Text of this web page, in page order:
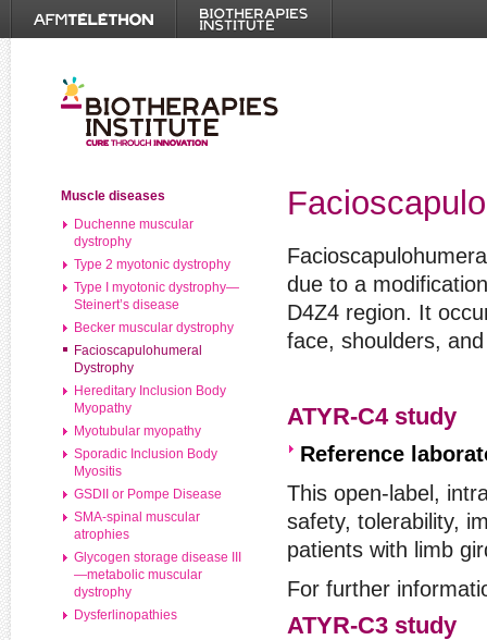
Muscle diseases
Duchenne muscular
dystrophy
Type 2 myotonic dystrophy
Type I myotonic dystrophy—
Steinert’s disease
Becker muscular dystrophy
Facioscapulohumeral
Dystrophy
Hereditary Inclusion Body
Myopathy
Myotubular myopathy
Sporadic Inclusion Body
Myositis
GSDII or Pompe Disease
SMA-spinal muscular
atrophies
Glycogen storage disease III
—metabolic muscular
dystrophy
Dysferlinopathies
due to a
D4Z4 region. It
face, shoulders,
ATYR-C4 study
Reference
This open-label,
safety, tolerability,
patients with limb
For further
ATYR-C3 study